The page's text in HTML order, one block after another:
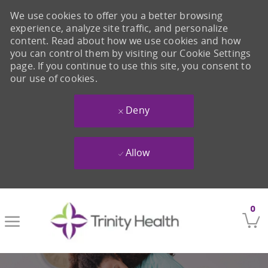
0
We use cookies to offer you a better browsing
experience, analyze site traffic, and personalize
content. Read about how we use cookies and how
you can control them by visiting our Cookie Settings
page. If you continue to use this site, you consent to
our use of cookies.
Deny
Allow